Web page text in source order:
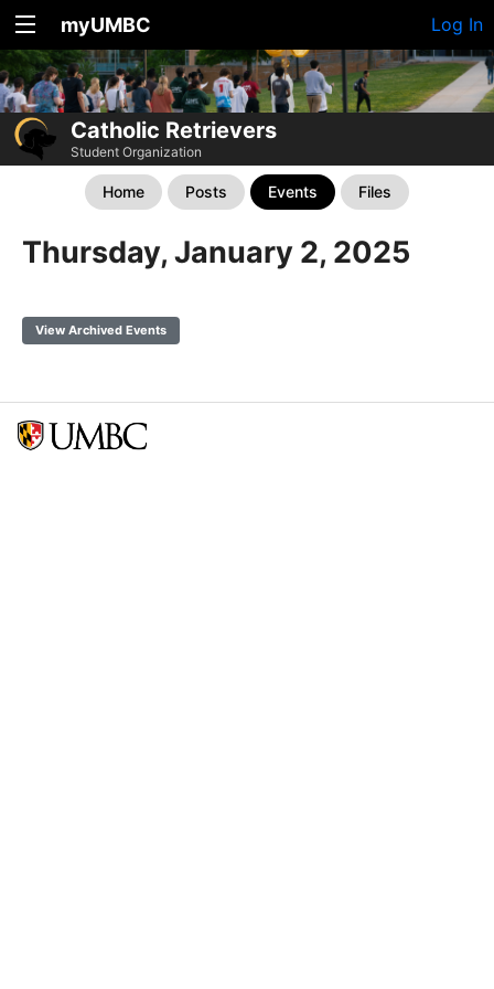
myUMBC Log In
Catholic Retrievers
Student Organization
Home Posts Events Files
Thursday, January 2, 2025
View Archived Events